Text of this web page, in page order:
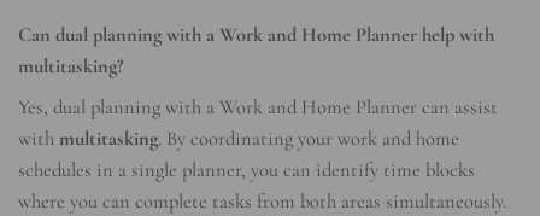
Can dual planning with a Work and Home Planner help with
multitasking?
Yes, dual planning with a Work and Home Planner can assist
with multitasking. By coordinating your work and home
schedules in a single planner, you can identify time blocks
where you can complete tasks from both areas simultaneously.